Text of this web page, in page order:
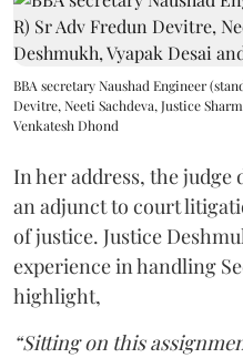
BBA secretary Naushad Engineer
Devitre, Neeti Sachdeva, Justice
Venkatesh Dhond
In her address, the
an adjunct to court
of justice. Justice
experience in handling
highlight,
“Sitting on this